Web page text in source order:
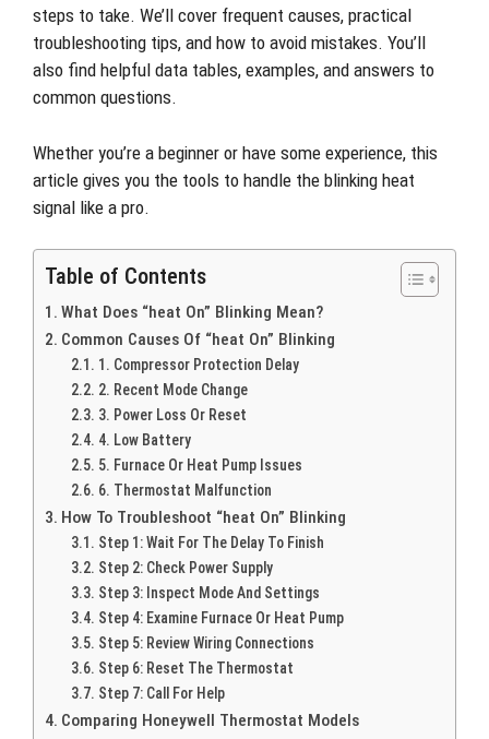
steps to take. We’ll cover frequent causes, practical
troubleshooting tips, and how to avoid mistakes. You’ll
also find helpful data tables, examples, and answers to
common questions.
Whether you’re a beginner or have some experience, this
article gives you the tools to handle the blinking heat
signal like a pro.
Table of Contents
What Does “heat On” Blinking Mean?
Common Causes Of “heat On” Blinking
1. Compressor Protection Delay
2. Recent Mode Change
3. Power Loss Or Reset
4. Low Battery
5. Furnace Or Heat Pump Issues
6. Thermostat Malfunction
How To Troubleshoot “heat On” Blinking
Step 1: Wait For The Delay To Finish
Step 2: Check Power Supply
Step 3: Inspect Mode And Settings
Step 4: Examine Furnace Or Heat Pump
Step 5: Review Wiring Connections
Step 6: Reset The Thermostat
Step 7: Call For Help
Comparing Honeywell Thermostat Models